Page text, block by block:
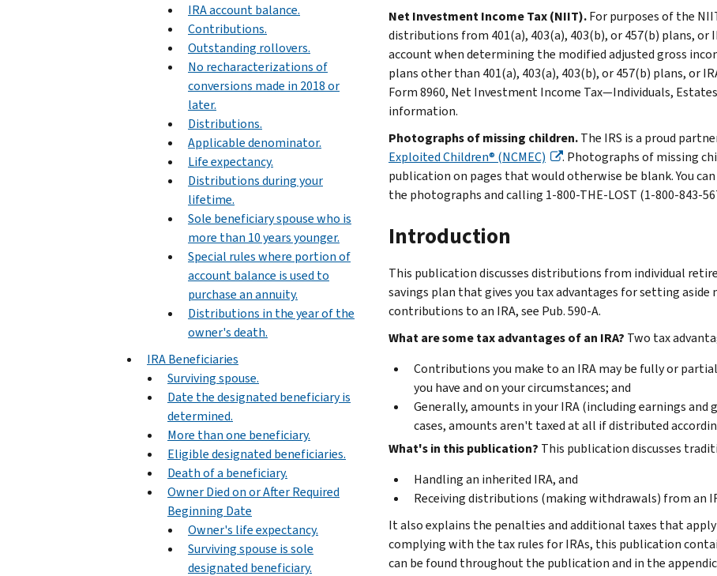
IRA account balance.
Contributions.
Outstanding rollovers.
No recharacterizations of
conversions made in 2018 or
later.
Distributions.
Applicable denominator.
Life expectancy.
Distributions during your
lifetime.
Sole beneficiary spouse who is
more than 10 years younger.
Special rules where portion of
account balance is used to
purchase an annuity.
Distributions in the year of the
owner's death.
IRA Beneficiaries
Surviving spouse.
Date the designated beneficiary is
determined.
More than one beneficiary.
Eligible designated beneficiaries.
Death of a beneficiary.
Owner Died on or After Required
Beginning Date
Owner's life expectancy.
Surviving spouse is sole
designated beneficiary.
Net Investment Income Tax (NIIT).For purposes of the
distributions from 401(a), 403(a), 403(b), or 457(b) plans,
account when determining the modified adjusted gross
plans other than 401(a), 403(a), 403(b), or 457(b) plans, or
Form 8960, Net Investment Income Tax—Individuals,
information.
Photographs of missing children.The IRS is a proud
Exploited Children® (NCMEC)
. Photographs of missing
publication on pages that would otherwise be blank. You
the photographs and calling 1-800-THE-LOST (1-800-843-
Introduction
This publication discusses distributions from individual
savings plan that gives you tax advantages for setting
contributions to an IRA, see Pub. 590-A.
What are some tax advantages of an IRA? Two tax
Contributions you make to an IRA may be fully or
you have and on your circumstances; and
Generally, amounts in your IRA (including earnings
cases, amounts aren't taxed at all if distributed
What's in this publication? This publication discusses
Handling an inherited IRA, and
Receiving distributions (making withdrawals) from an
It also explains the penalties and additional taxes that
complying with the tax rules for IRAs, this publication
can be found throughout the publication and in the